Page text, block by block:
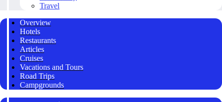
Travel
Overview
Hotels
Restaurants
Articles
Cruises
Vacations and Tours
Road Trips
Campgrounds